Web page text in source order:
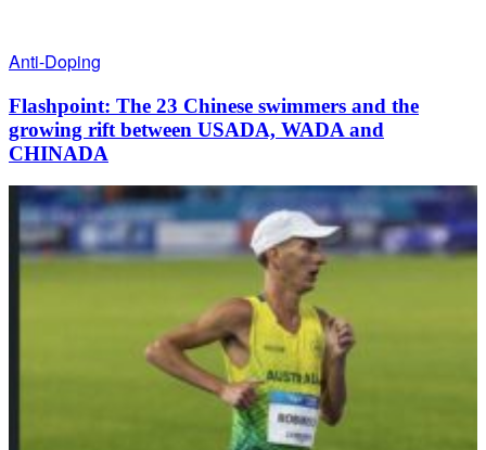
Anti-Doping
Flashpoint: The 23 Chinese swimmers and the
growing rift between USADA, WADA and
CHINADA